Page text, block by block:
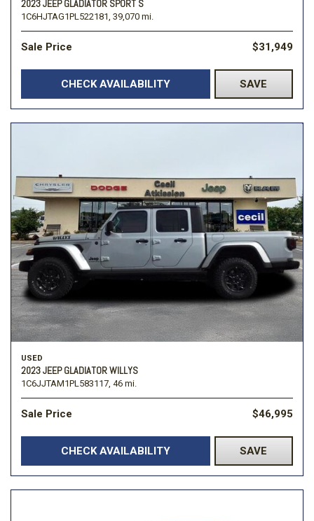
2023 JEEP GLADIATOR SPORT S
1C6HJTAG1PL522181, 39,070 mi.
Sale Price $31,949
CHECK AVAILABILITY SAVE
USED
2023 JEEP GLADIATOR WILLYS
1C6JJTAM1PL583117, 46 mi.
Sale Price $46,995
CHECK AVAILABILITY SAVE